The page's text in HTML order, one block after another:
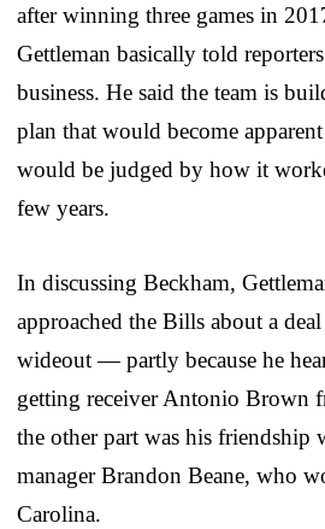
after winning three games in
Gettleman basically told
business. He said the team is
plan that would become
would be judged by how it
few years.
In discussing Beckham,
approached the Bills about a
wideout — partly because he
getting receiver Antonio Brown
the other part was his friendship
manager Brandon Beane, who
Carolina.